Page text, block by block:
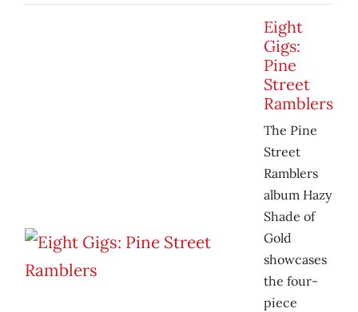
Eight
Gigs:
Pine
Street
Ramblers
The Pine
Street
Ramblers
album Hazy
Shade of
Gold
showcases
the four-
piece